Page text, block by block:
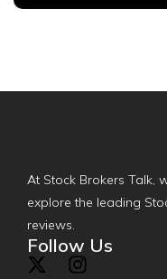
At Stock Brokers Talk,
explore the leading
reviews.
Follow Us